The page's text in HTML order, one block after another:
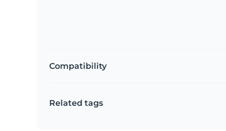
Compatibility
Related tags